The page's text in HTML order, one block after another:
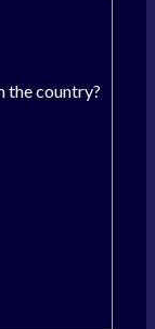
the country?